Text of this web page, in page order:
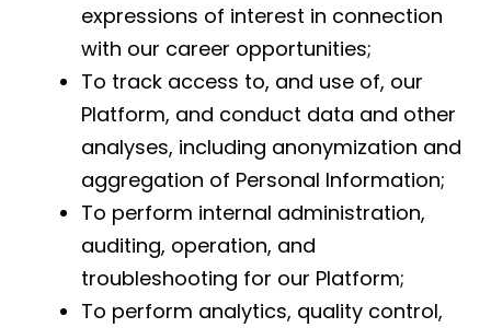
expressions of interest in connection
with our career opportunities;
To track access to, and use of, our
Platform, and conduct data and other
analyses, including anonymization and
aggregation of Personal Information;
To perform internal administration,
auditing, operation, and
troubleshooting for our Platform;
To perform analytics, quality control,